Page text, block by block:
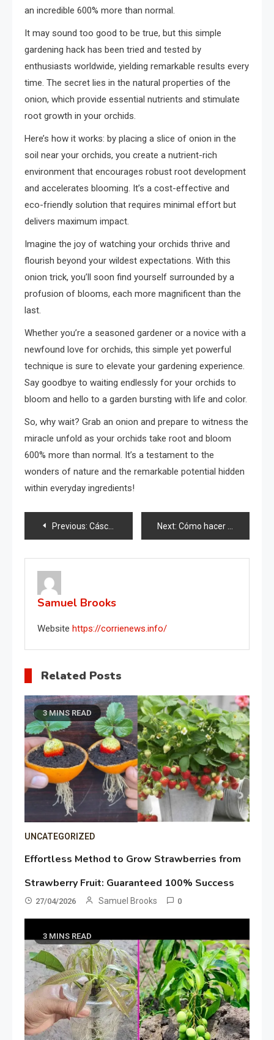
an incredible 600% more than normal.
It may sound too good to be true, but this simple
gardening hack has been tried and tested by
enthusiasts worldwide, yielding remarkable results every
time. The secret lies in the natural properties of the
onion, which provide essential nutrients and stimulate
root growth in your orchids.
Here’s how it works: by placing a slice of onion in the
soil near your orchids, you create a nutrient-rich
environment that encourages robust root development
and accelerates blooming. It’s a cost-effective and
eco-friendly solution that requires minimal effort but
delivers maximum impact.
Imagine the joy of watching your orchids thrive and
flourish beyond your wildest expectations. With this
onion trick, you’ll soon find yourself surrounded by a
profusion of blooms, each more magnificent than the
last.
Whether you’re a seasoned gardener or a novice with a
newfound love for orchids, this simple yet powerful
technique is sure to elevate your gardening experience.
Say goodbye to waiting endlessly for your orchids to
bloom and hello to a garden bursting with life and color.
So, why wait? Grab an onion and prepare to witness the
miracle unfold as your orchids take root and bloom
600% more than normal. It’s a testament to the
wonders of nature and the remarkable potential hidden
within everyday ingredients!
Post
navigation
Previous: Cáscaras de nuez en las plantas, por eso todos los jardineros lo hacen en febrero. Next: Cómo hacer fértil el suelo de tus plantas
Samuel Brooks
Website https://corrienews.info/
Related Posts
3 MINS READ
UNCATEGORIZED
Effortless Method to Grow Strawberries from
Strawberry Fruit: Guaranteed 100% Success
27/04/2026 Samuel Brooks 0
3 MINS READ